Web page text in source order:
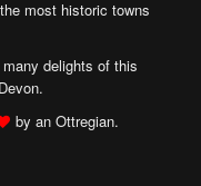
most historic towns
delights of this
by an Ottregian.